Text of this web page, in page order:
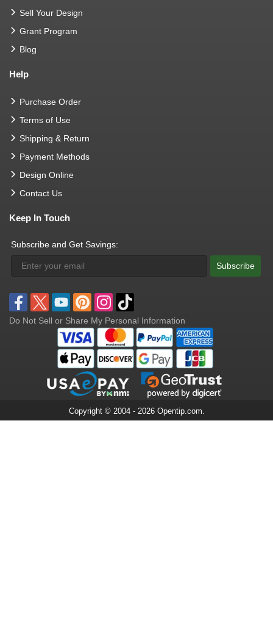
Sell Your Design
Grant Program
Blog
Help
Purchase Order
Terms of Use
Shipping & Return
Payment Methods
Design Online
Contact Us
Keep In Touch
Subscribe and Get Savings:
Subscribe
Do Not Sell or Share My Personal Information
Copyright © 2004 - 2026 Opentip.com.